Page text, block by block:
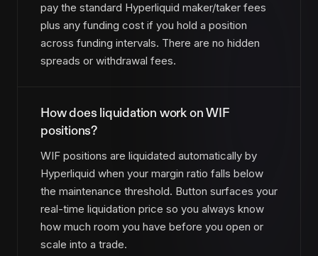
pay the standard Hyperliquid maker/taker fees
plus any funding cost if you hold a position
across funding intervals. There are no hidden
spreads or withdrawal fees.
How does liquidation work on WIF
positions?
WIF positions are liquidated automatically by
Hyperliquid when your margin ratio falls below
the maintenance threshold. Button surfaces your
real-time liquidation price so you always know
how much room you have before you open or
scale into a trade.